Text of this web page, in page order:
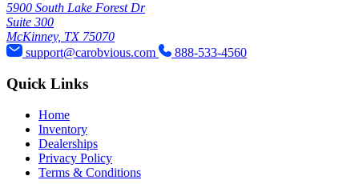
5900 South Lake Forest Dr
Suite 300
McKinney, TX 75070
support@carobvious.com
888-533-4560
Quick Links
Home
Inventory
Dealerships
Privacy Policy
Terms & Conditions